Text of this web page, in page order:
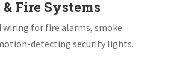
Fire Systems
for fire alarms, smoke
detecting security lights.